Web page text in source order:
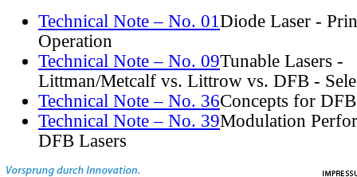
Technical Note – No. 01 Diode Laser -
Operation
Technical Note – No. 09Tunable Lasers -
Littman/Metcalf vs. Littrow vs. DFB -
Technical Note – No. 36Concepts for
Technical Note – No. 39Modulation
DFB Lasers